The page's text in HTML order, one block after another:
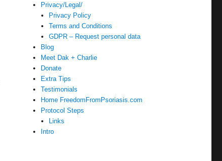
Privacy/Legal/
Privacy Policy
Terms and Conditions
GDPR – Request personal data
Blog
Meet Dak + Charlie
Donate
Extra Tips
Testimonials
Home FreedomFromPsoriasis.com
Protocol Steps
Links
Intro